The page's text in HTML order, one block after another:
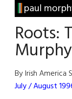
paul
Roots:
By Irish America
July / August
Primary
Sidebar